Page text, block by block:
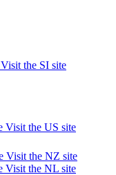
Visit the SI site
Visit the US site
Visit the NZ site
Visit the NL site